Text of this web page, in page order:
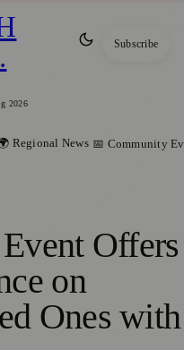
2026
. Subscribe
Regional News 📅 Community
Offers
on
Ones with